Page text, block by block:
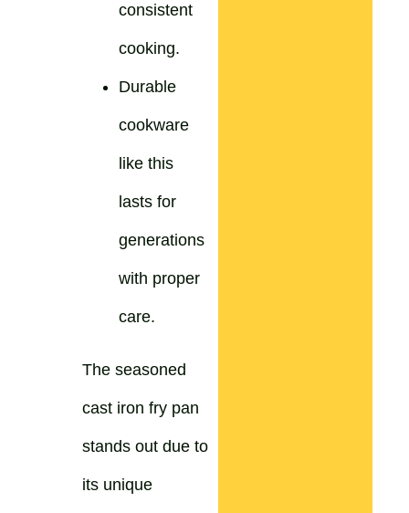
consistent
cooking.
Durable
cookware
like this
lasts for
generations
with proper
care.
The seasoned
cast iron fry pan
stands out due to
its unique